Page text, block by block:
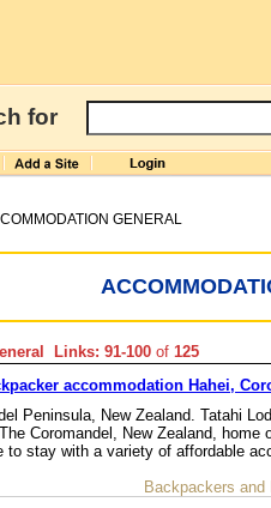
for
GENERAL
Links: 91-100 of 125
accommodation Hahei,
Peninsula, New Zealand. Tatahi
Coromandel, New Zealand,
to stay with a variety of affordable
Backpackers and